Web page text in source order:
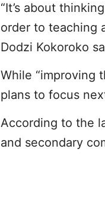
“It’s about
order to teaching
Dodzi Kokoroko
While “improving
plans to focus
According to the
and secondary